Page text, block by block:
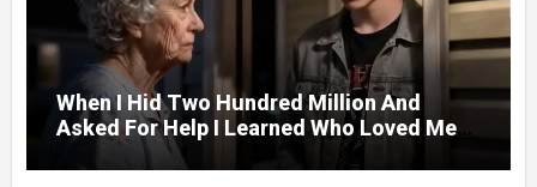
When I Hid Two Hundred Million And
Asked For Help I Learned Who Loved Me
Without A Price.